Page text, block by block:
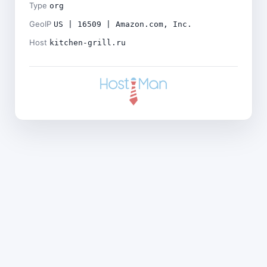
Type org
GeoIP US | 16509 | Amazon.com, Inc.
Host kitchen-grill.ru